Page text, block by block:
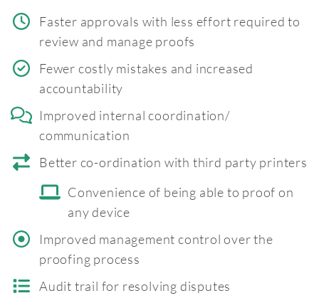
Faster approvals with less effort required to
review and manage proofs
Fewer costly mistakes and increased
accountability
Improved internal coordination/
communication
Better co-ordination with third party printers
Convenience of being able to proof on
any device
Improved management control over the
proofing process
Audit trail for resolving disputes